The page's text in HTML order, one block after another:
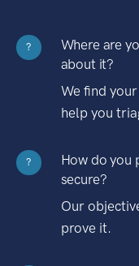
?
Where are
about it?
We find
help you
?
How do you
secure?
Our
prove it.